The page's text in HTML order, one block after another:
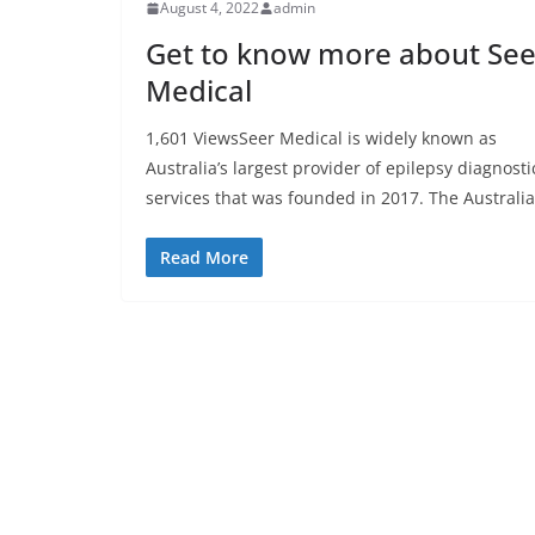
August 4, 2022 admin
Get to know more about
Medical
1,601 ViewsSeer Medical is widely known as
Australia’s largest provider of epilepsy
services that was founded in 2017. The
Read More